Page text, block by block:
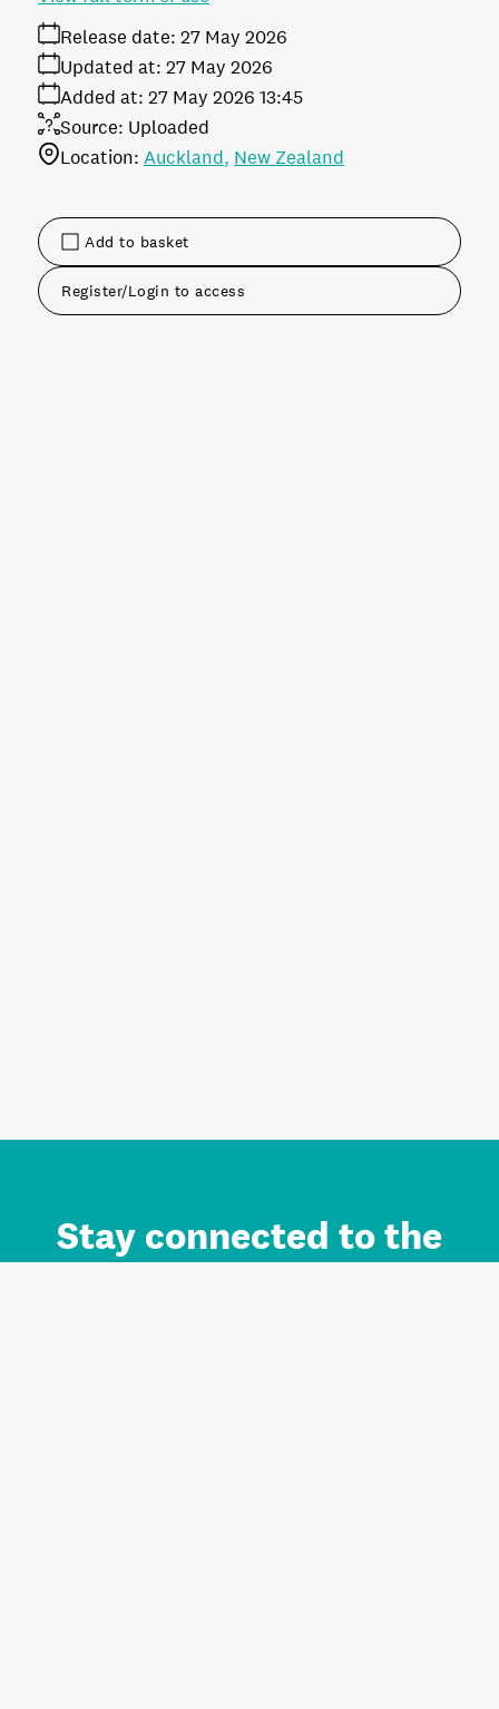
Add to basket
Register/Login to access
Release date: 27 May 2026
Added at: 27 May 2026 13:45
Updated at: 27 May 2026
Source: Uploaded
Location: Auckland New Zealand
Stay connected to the